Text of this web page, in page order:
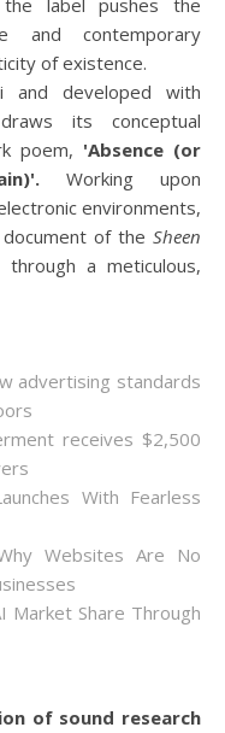
label pushes the
and contemporary
of existence.
and developed with
its conceptual
poem, 'Absence (or
Working upon
environments,
of the Sheen
a meticulous,
advertising standards
receives $2,500
With Fearless
Websites Are No
Market Share Through
of sound research